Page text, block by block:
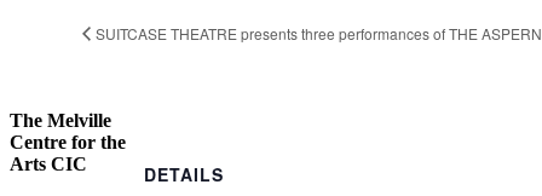
SUITCASE THEATRE presents three performances of THE
DETAILS
The Melville
Centre for the
Arts CIC